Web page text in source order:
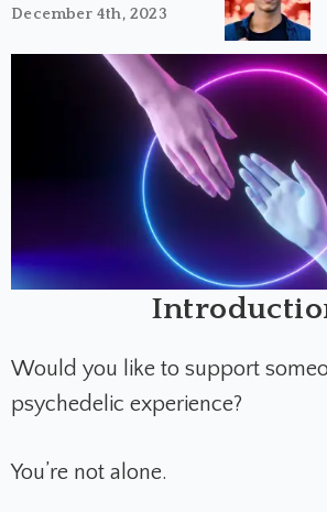
December 4th, 2023
Would you like to support
psychedelic experience?
You’re not alone.